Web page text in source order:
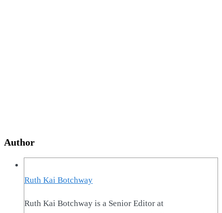
Author
Ruth Kai Botchway
Ruth Kai Botchway is a Senior Editor at